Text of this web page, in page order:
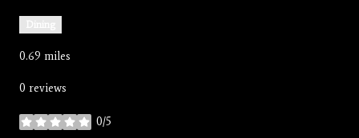
Dining
0.69 miles
0 reviews
0/5
stars